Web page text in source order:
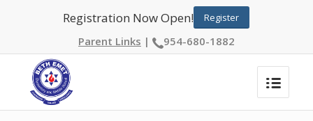
Registration Now Open! Register
Parent Links | 954-680-1882